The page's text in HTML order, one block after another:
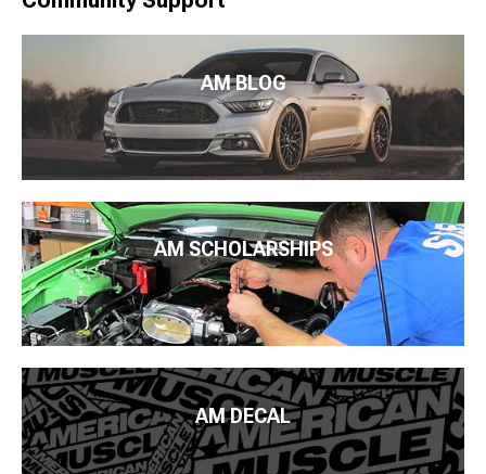
AM BLOG
AM SCHOLARSHIPS
AM DECAL